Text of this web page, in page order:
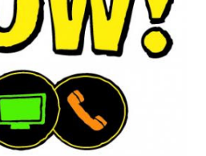
simultaneous dual-band
number A1392. ASIDE: I'm not
factor change was an
directly into the wall, which